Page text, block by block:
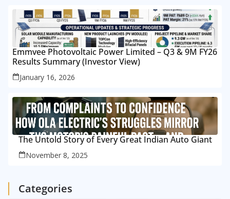
Emmvee Photovoltaic Power Limited – Q3 & 9M FY26
Results Summary (Investor View)
January 16, 2026
The Untold Story of Every Great Indian Auto Giant
November 8, 2025
Categories